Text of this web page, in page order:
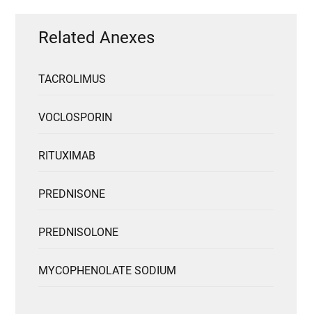
Related Anexes
TACROLIMUS
VOCLOSPORIN
RITUXIMAB
PREDNISONE
PREDNISOLONE
MYCOPHENOLATE SODIUM